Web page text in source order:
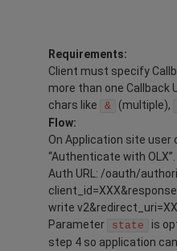
Requirements:
Client must specify
more than one Callback
chars like
& (multiple),
Flow:
On Application site user
“Authenticate with OLX”.
Auth URL: /oauth/
write
Parameter
state
is
step 4 so application